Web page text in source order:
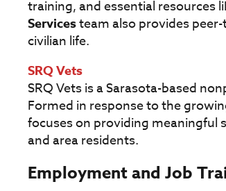
training, and essential resources
Servicesteam also provides
civilian life.
SRQ Vets
SRQ Vets is a Sarasota-based
Formed in response to the
focuses on providing meaningful
and area residents.
Employment and Job